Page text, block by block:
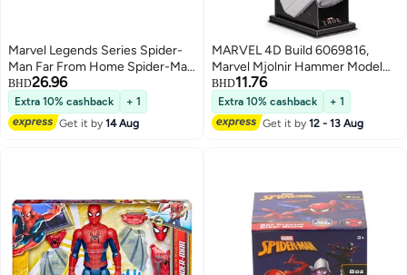
Marvel Legends Series Spider-
Man Far From Home Spider-Man
Upgraded Suit Figure (15.24 cm)
BHD26.96
Extra 10% cashback
+ 1
Get it by14 Aug
MARVEL 4D Build 6069816,
Marvel Mjolnir Hammer Model
Kit with Stand 87 Pieces | Thor
Desk Decor | Building Toys | 3D
Puzzles for Adults & Teens 12+
BHD11.76
Extra 10% cashback
+ 1
Get it by12 - 13 Aug